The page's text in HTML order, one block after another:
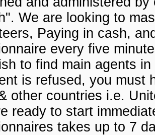
We are looking to
Paying in cash,
every five
to find main agents
is refused, you must
other countries i.e.
ready to start
takes up to 7